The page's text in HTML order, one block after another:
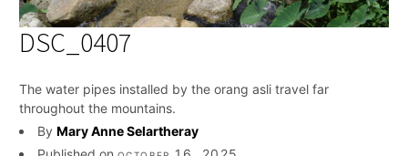
DSC_0407
The water pipes installed by the orang asli travel far
throughout the mountains.
By Mary Anne Selartheray